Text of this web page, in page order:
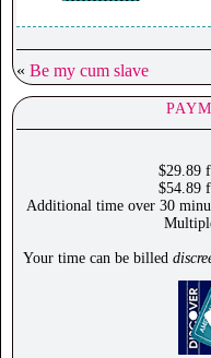
« Be my cum slave
$29.89
$54.89
Additional time over 30
Your time can be billed